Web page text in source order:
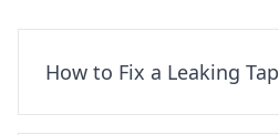
How to Fix a Leaking Tap